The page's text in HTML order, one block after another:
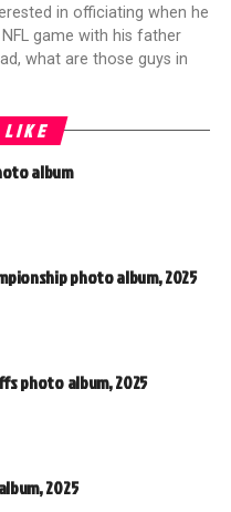
in officiating when he
game with his father
what are those guys in
LIKE
album
photo album, 2025
photo album, 2025
2025